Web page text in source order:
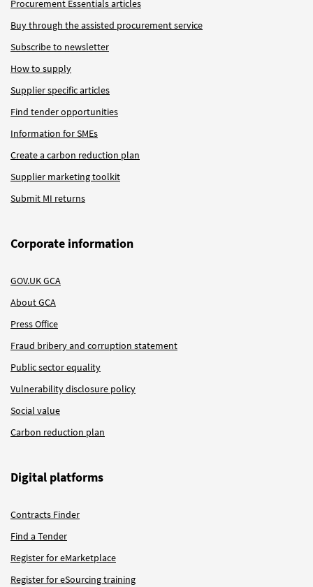
Procurement Essentials articles
Buy through the assisted procurement service
Subscribe to newsletter
How to supply
Supplier specific articles
Find tender opportunities
Information for SMEs
Create a carbon reduction plan
Supplier marketing toolkit
Submit MI returns
Corporate information
GOV.UK GCA
About GCA
Press Office
Fraud bribery and corruption statement
Public sector equality
Vulnerability disclosure policy
Social value
Carbon reduction plan
Digital platforms
Contracts Finder
Find a Tender
Register for eMarketplace
Register for eSourcing training